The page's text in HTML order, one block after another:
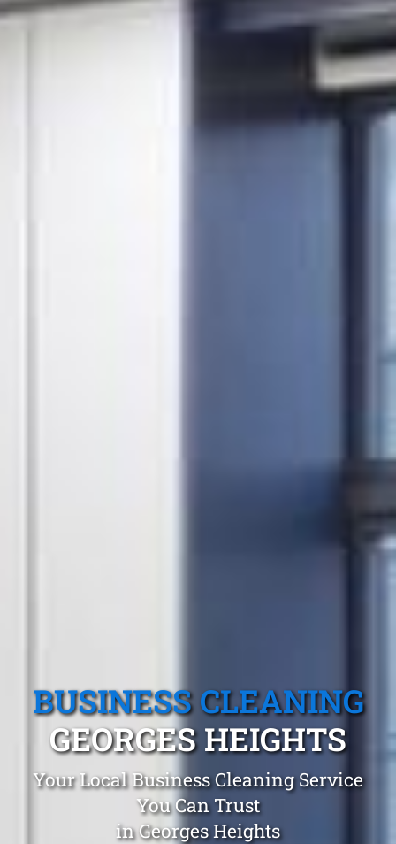
BUSINESS CLEANING
GEORGES HEIGHTS
Your Local Business Cleaning Service
You Can Trust
in Georges Heights